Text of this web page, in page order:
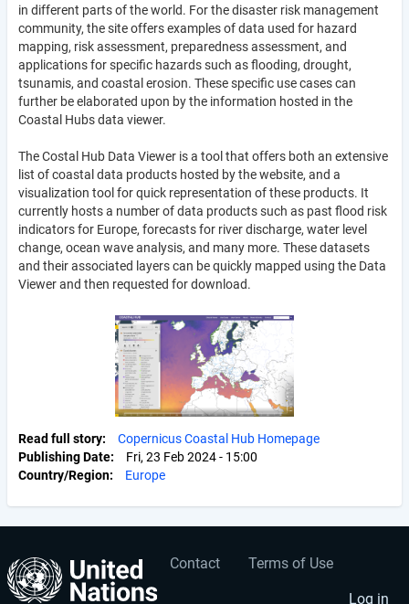
in different parts of the world. For the disaster risk management
community, the site offers examples of data used for hazard
mapping, risk assessment, preparedness assessment, and
applications for specific hazards such as flooding, drought,
tsunamis, and coastal erosion. These specific use cases can
further be elaborated upon by the information hosted in the
Coastal Hubs data viewer.
The Costal Hub Data Viewer is a tool that offers both an extensive
list of coastal data products hosted by the website, and a
visualization tool for quick representation of these products. It
currently hosts a number of data products such as past flood risk
indicators for Europe, forecasts for river discharge, water level
change, ocean wave analysis, and many more. These datasets
and their associated layers can be quickly mapped using the Data
Viewer and then requested for download.
Read full story
Copernicus Coastal Hub Homepage
Publishing Date
Fri, 23 Feb 2024 - 15:00
Country/Region
Europe
Footer
Contact Terms of Use
User
Log in